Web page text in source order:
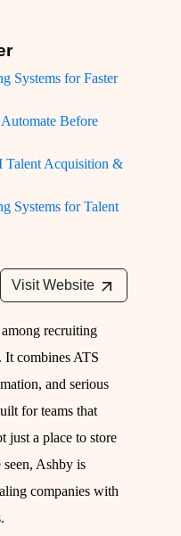
Systems for Faster
Before
Talent Acquisition &
Systems for Talent
Visit Website
recruiting
It combines ATS
and serious
for teams that
just a place to store
Ashby is
companies with